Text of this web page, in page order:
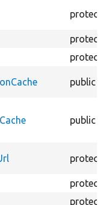
public
public